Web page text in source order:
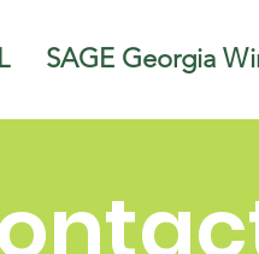
SAGE Georgia